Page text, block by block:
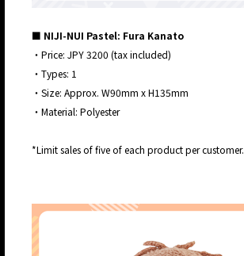
■ NIJI-NUI Pastel: Fura Kanato
・Price: JPY 3200 (tax included)
・Types: 1
・Size: Approx. W90mm x H135mm
・Material: Polyester
*Limit sales of five of each product per customer.